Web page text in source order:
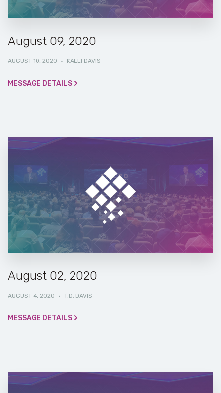
August 09, 2020
AUGUST 10, 2020 · KALLI DAVIS
MESSAGE DETAILS
August 02, 2020
AUGUST 4, 2020 · T.D. DAVIS
MESSAGE DETAILS